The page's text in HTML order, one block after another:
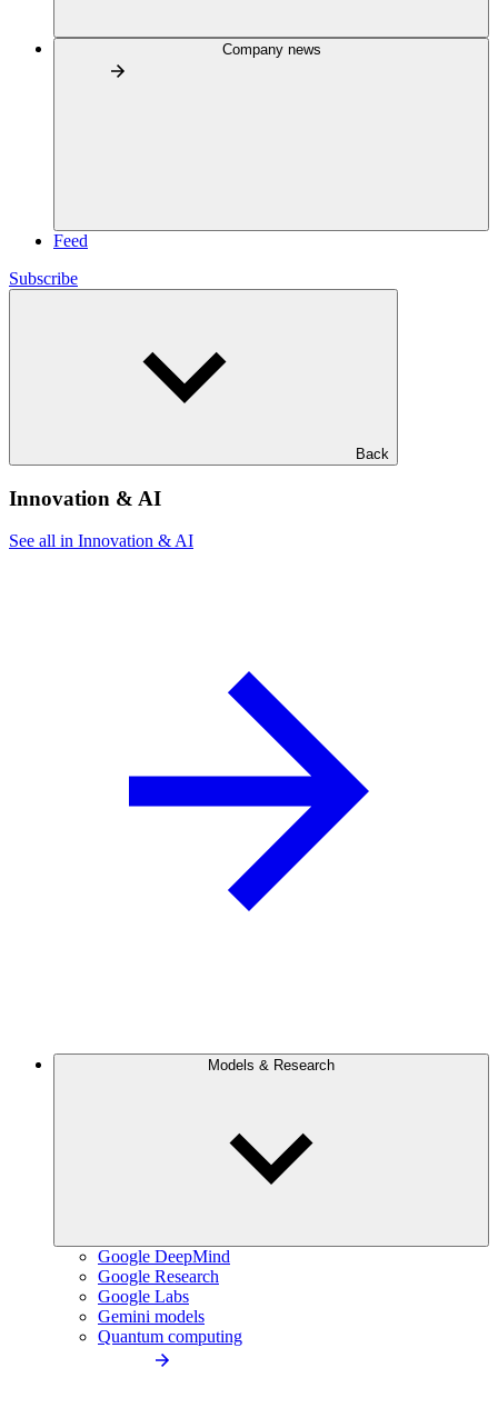
Company news
Feed
Subscribe
Back
Innovation & AI
See all in Innovation & AI
Models & Research
Google DeepMind
Google Research
Google Labs
Gemini models
Quantum computing